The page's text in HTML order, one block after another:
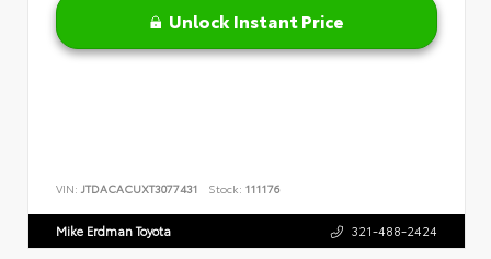
Unlock Instant Price
VIN: JTDACACUXT3077431 Stock: 111176
Mike Erdman Toyota 321-488-2424